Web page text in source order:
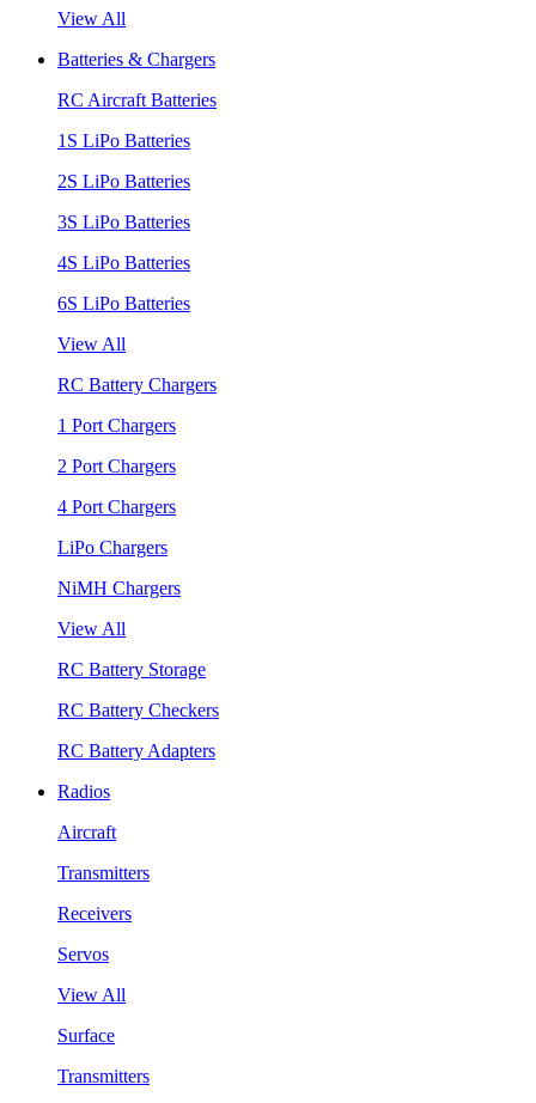
View All
Batteries & Chargers
RC Aircraft Batteries
1S LiPo Batteries
2S LiPo Batteries
3S LiPo Batteries
4S LiPo Batteries
6S LiPo Batteries
View All
RC Battery Chargers
1 Port Chargers
2 Port Chargers
4 Port Chargers
LiPo Chargers
NiMH Chargers
View All
RC Battery Storage
RC Battery Checkers
RC Battery Adapters
Radios
Aircraft
Transmitters
Receivers
Servos
View All
Surface
Transmitters